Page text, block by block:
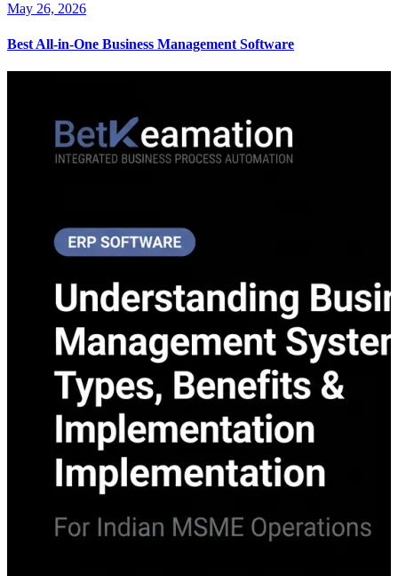
May 26, 2026
Best All-in-One Business Management Software